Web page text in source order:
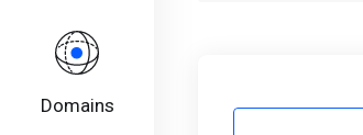
Domains